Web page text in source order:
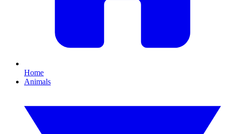
Home
Animals